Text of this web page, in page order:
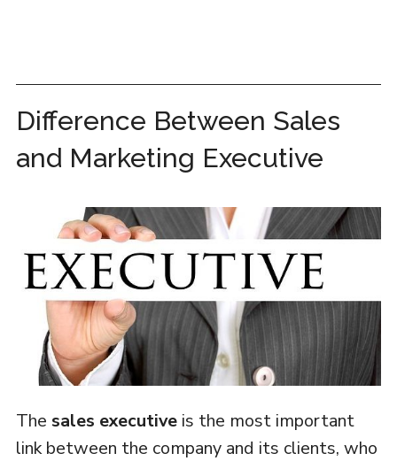
Difference Between Sales
and Marketing Executive
The sales executiveis the most important
link between the company and its clients, who